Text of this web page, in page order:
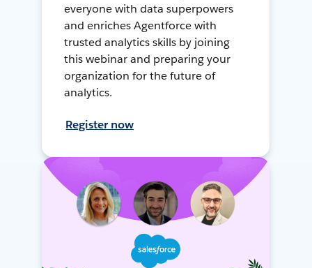
everyone with data superpowers
and enriches Agentforce with
trusted analytics skills by joining
this webinar and preparing your
organization for the future of
analytics.
Register now